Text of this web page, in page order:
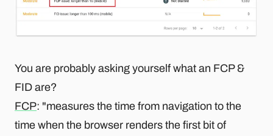
You are probably asking yourself what an FCP &
FID are?
FCP: "measures the time from navigation to the
time when the browser renders the first bit of